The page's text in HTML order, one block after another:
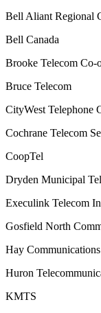
Bell Aliant Regional
Bell Canada
Brooke Telecom Co-
Bruce Telecom
CityWest Telephone
Cochrane Telecom
CoopTel
Dryden Municipal
Execulink Telecom
Gosfield North
Hay
Huron
KMTS